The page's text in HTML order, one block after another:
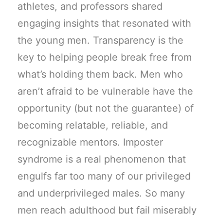
athletes, and professors shared
engaging insights that resonated with
the young men. Transparency is the
key to helping people break free from
what’s holding them back. Men who
aren’t afraid to be vulnerable have the
opportunity (but not the guarantee) of
becoming relatable, reliable, and
recognizable mentors. Imposter
syndrome is a real phenomenon that
engulfs far too many of our privileged
and underprivileged males. So many
men reach adulthood but fail miserably